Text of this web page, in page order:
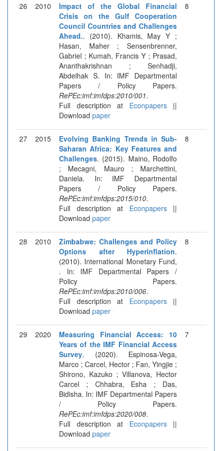
26 2010
Impact of the Global Financial
Crisis on the Gulf Cooperation
Council Countries and Challenges
Ahead.. (2010). Khamis, May Y ;
Hasan, Maher ; Sensenbrenner,
Gabriel ; Kumah, Francis Y ; Prasad,
Ananthakrishnan ; Senhadji,
Abdelhak S. In: IMF Departmental
Papers / Policy Papers.
RePEc:imf:imfdps:2010/001.
Full description at Econpapers||
Download paper
8
27 2015
Evolving Banking Trends in Sub-
Saharan Africa: Key Features and
Challenges. (2015). Maino, Rodolfo
; Mecagni, Mauro ; Marchettini,
Daniela. In: IMF Departmental
Papers / Policy Papers.
RePEc:imf:imfdps:2015/010.
Full description at Econpapers||
Download paper
8
28 2010
Zimbabwe: Challenges and Policy
Options after Hyperinflation.
(2010). International Monetary Fund,
. In: IMF Departmental Papers /
Policy Papers.
RePEc:imf:imfdps:2010/006.
Full description at Econpapers||
Download paper
8
29 2020
Measuring Financial Access: 10
Years of the IMF Financial Access
Survey. (2020). Espinosa-Vega,
Marco ; Carcel, Hector ; Fan, Yingjie ;
Shirono, Kazuko ; Villanova, Hector
Carcel ; Chhabra, Esha ; Das,
Bidisha. In: IMF Departmental Papers
/ Policy Papers.
RePEc:imf:imfdps:2020/008.
Full description at Econpapers||
Download paper
7